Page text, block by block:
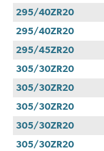
295/40ZR20
295/40ZR20
295/45ZR20
305/30ZR20
305/30ZR20
305/30ZR20
305/30ZR20
305/30ZR20